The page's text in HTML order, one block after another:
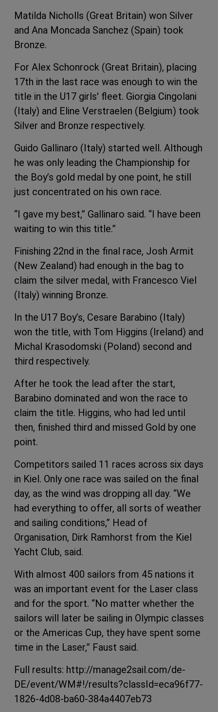
Matilda Nicholls (Great Britain) won Silver
and Ana Moncada Sanchez (Spain) took
Bronze.
For Alex Schonrock (Great Britain), placing
17th in the last race was enough to win the
title in the U17 girls' fleet. Giorgia Cingolani
(Italy) and Eline Verstraelen (Belgium) took
Silver and Bronze respectively.
Guido Gallinaro (Italy) started well. Although
he was only leading the Championship for
the Boy’s gold medal by one point, he still
just concentrated on his own race.
“I gave my best,” Gallinaro said. “I have been
waiting to win this title.”
Finishing 22nd in the final race, Josh Armit
(New Zealand) had enough in the bag to
claim the silver medal, with Francesco Viel
(Italy) winning Bronze.
In the U17 Boy’s, Cesare Barabino (Italy)
won the title, with Tom Higgins (Ireland) and
Michal Krasodomski (Poland) second and
third respectively.
After he took the lead after the start,
Barabino dominated and won the race to
claim the title. Higgins, who had led until
then, finished third and missed Gold by one
point.
Competitors sailed 11 races across six days
in Kiel. Only one race was sailed on the final
day, as the wind was dropping all day. “We
had everything to offer, all sorts of weather
and sailing conditions,” Head of
Organisation, Dirk Ramhorst from the Kiel
Yacht Club, said.
With almost 400 sailors from 45 nations it
was an important event for the Laser class
and for the sport. “No matter whether the
sailors will later be sailing in Olympic classes
or the Americas Cup, they have spent some
time in the Laser,” Faust said.
Full results: http://manage2sail.com/de-
DE/event/WM#!/results?classId=eca96f77-
1826-4d08-ba60-384a4407eb73